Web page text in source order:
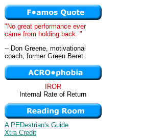
"No great performance ever
came from holding back. "
-- Don Greene, motivational
coach, former Green Beret
IROR
Internal Rate of Return
A PEDestrian's Guide
Xtra Credit